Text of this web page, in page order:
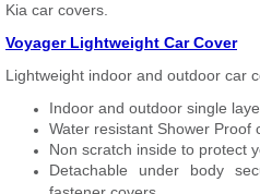
Kia car covers.
Voyager Lightweight Car Cover
Lightweight indoor and outdoor car
Indoor and outdoor single
Water resistant Shower Proof
Non scratch inside to protect
Detachable under body
fastener covers